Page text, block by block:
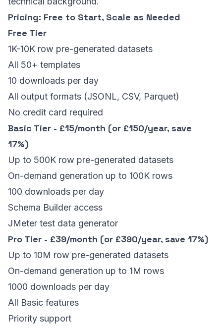
Pricing: Free to Start, Scale as Needed
Free Tier
1K-10K row pre-generated datasets
All 50+ templates
10 downloads per day
All output formats (JSONL, CSV, Parquet)
No credit card required
Basic Tier - £15/month (or £150/year, save
17%)
Up to 500K row pre-generated datasets
On-demand generation up to 100K rows
100 downloads per day
Schema Builder access
JMeter test data generator
Pro Tier - £39/month (or £390/year, save 17%)
Up to 10M row pre-generated datasets
On-demand generation up to 1M rows
1000 downloads per day
All Basic features
Priority support